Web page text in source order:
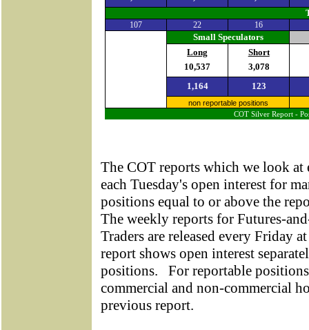
107 22 16
Small Speculators
Long
Short
10,537
3,078
1,164
123
non reportable positions
COT Silver Report -
The COT reports which we look
each Tuesday's open interest for
positions equal to or above the
The weekly reports for Futures-
Traders are released every Friday
report shows open interest
positions.
For reportable
commercial and non-commercial
previous report.